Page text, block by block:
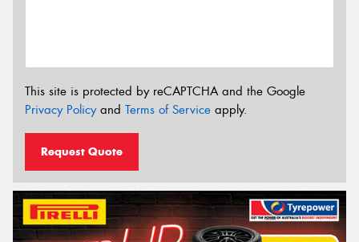
This site is protected by reCAPTCHA and the Google
Privacy Policyand Terms of Service apply.
Request Quote